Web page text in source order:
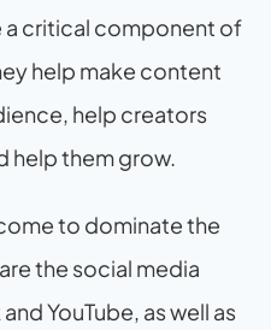
a critical component of
help make content
help creators
help them grow.
to dominate the
the social media
YouTube, as well as